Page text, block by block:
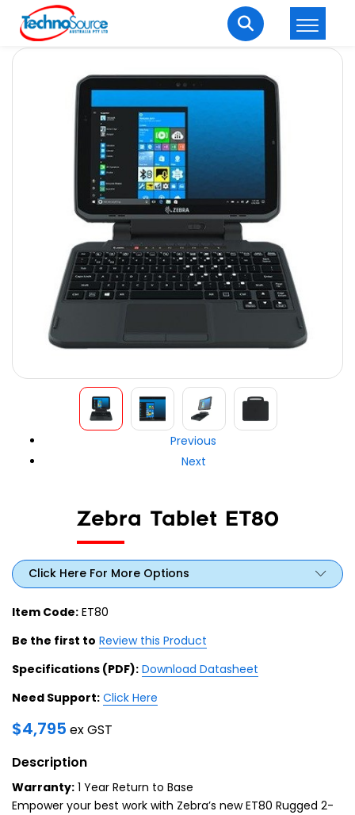
Welcome Back
Enter your username and password to login.
Remember me Lost password?
Zebra Tablet ET80
Previous
Next
Click Here For More Options
Item Code: ET80
Be the first to Review this Product
Specifications (PDF): Download Datasheet
Need Support: Click Here
$4,795 ex GST
Description
Warranty: 1 Year Return to Base
Empower your best work with Zebra’s new ET80 Rugged 2-